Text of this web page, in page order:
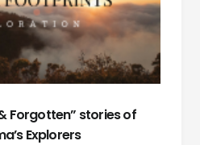
Forgotten” stories of
Explorers